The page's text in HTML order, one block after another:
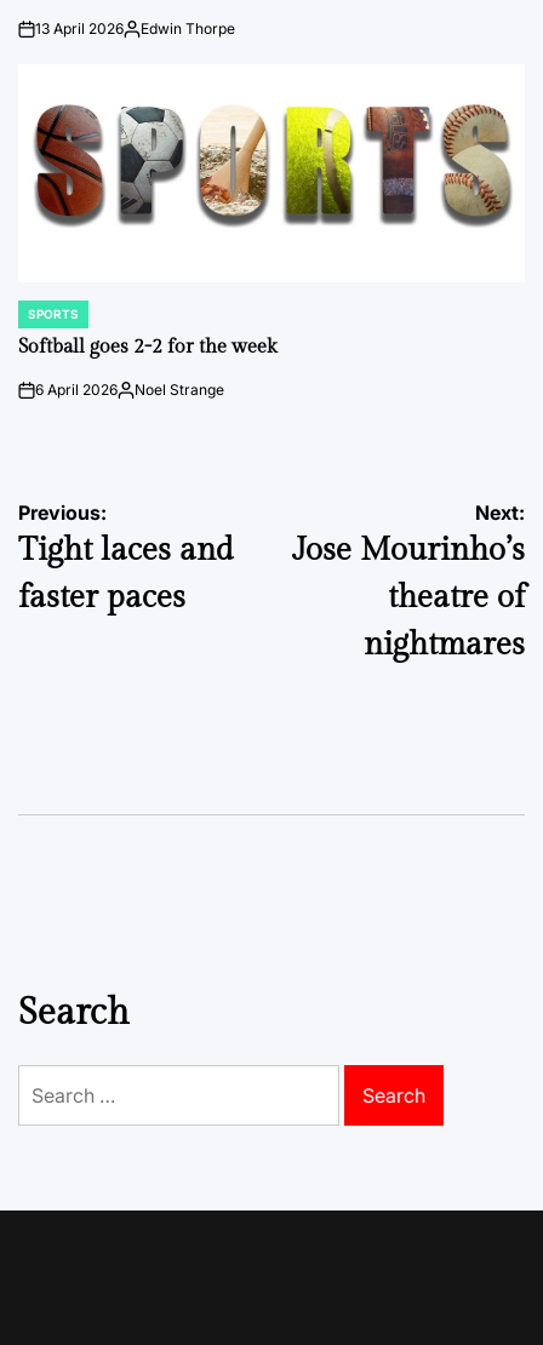
on13 April 2026Posted
Edwin Thorpe
POSTED
IN
SPORTS
Softball goes 2-2 for the week
on6 April 2026Posted
Noel Strange
Post
navigation
Previous:
Tight laces and
faster paces
Next:
Jose Mourinho’s
theatre of
nightmares
Search
for: